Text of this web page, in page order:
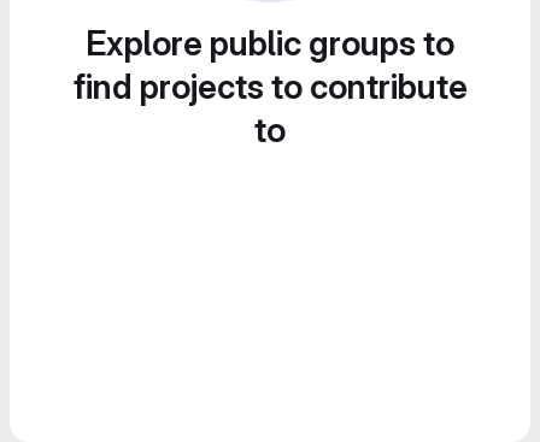
Explore public groups to
find projects to contribute
to